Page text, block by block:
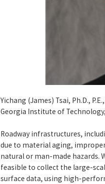
Yichang (James) Tsai, Ph.D.,
Georgia Institute of
Roadway infrastructures,
due to material aging,
natural or man-made hazards.
feasible to collect the large-
surface data, using high-